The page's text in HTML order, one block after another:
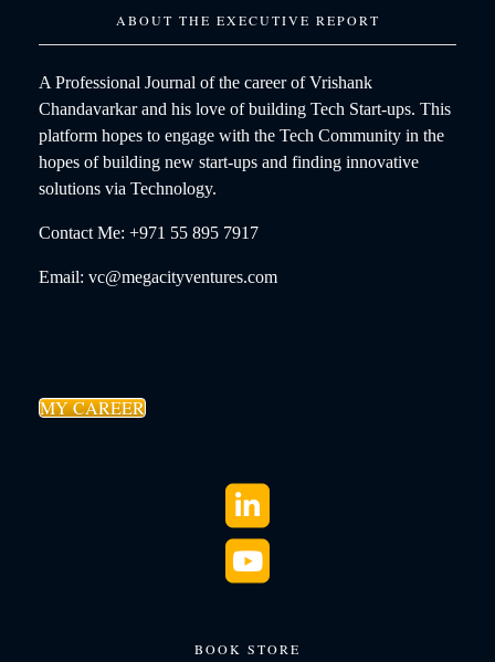
ABOUT THE EXECUTIVE REPORT
A Professional Journal of the career of Vrishank
Chandavarkar and his love of building Tech Start-ups. This
platform hopes to engage with the Tech Community in the
hopes of building new start-ups and finding innovative
solutions via Technology.
Contact Me: +971 55 895 7917
Email: vc@megacityventures.com
MY CAREER
BOOK STORE